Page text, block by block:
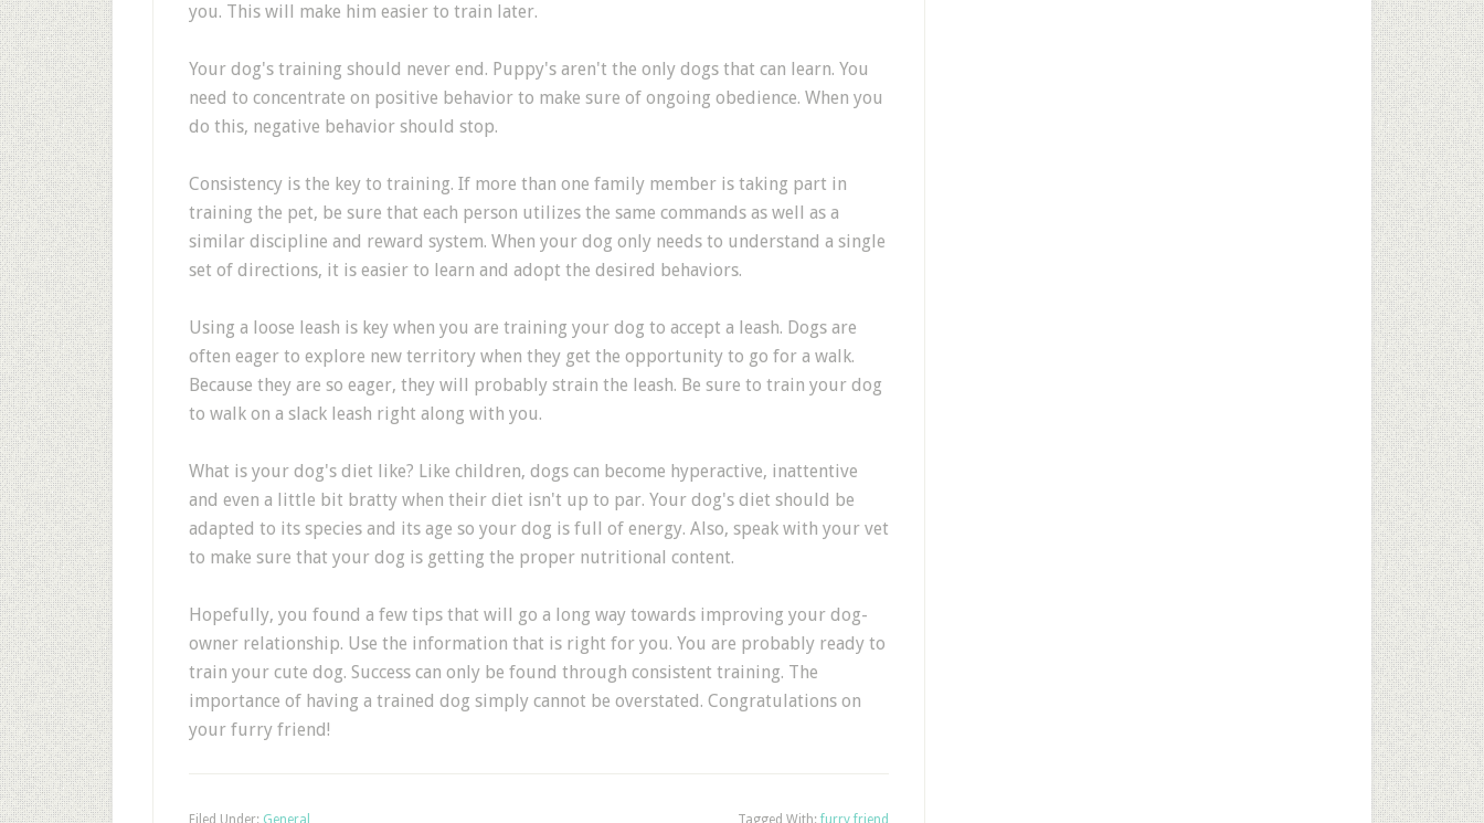
you. This will make him easier to train later.
Your dog's training should never end. Puppy's aren't the only dogs that can learn. You
need to concentrate on positive behavior to make sure of ongoing obedience. When you
do this, negative behavior should stop.
Consistency is the key to training. If more than one family member is taking part in
training the pet, be sure that each person utilizes the same commands as well as a
similar discipline and reward system. When your dog only needs to understand a single
set of directions, it is easier to learn and adopt the desired behaviors.
Using a loose leash is key when you are training your dog to accept a leash. Dogs are
often eager to explore new territory when they get the opportunity to go for a walk.
Because they are so eager, they will probably strain the leash. Be sure to train your dog
to walk on a slack leash right along with you.
What is your dog's diet like? Like children, dogs can become hyperactive, inattentive
and even a little bit bratty when their diet isn't up to par. Your dog's diet should be
adapted to its species and its age so your dog is full of energy. Also, speak with your vet
to make sure that your dog is getting the proper nutritional content.
Hopefully, you found a few tips that will go a long way towards improving your dog-
owner relationship. Use the information that is right for you. You are probably ready to
train your cute dog. Success can only be found through consistent training. The
importance of having a trained dog simply cannot be overstated. Congratulations on
your furry friend!
Filed Under: General Tagged With: furry friend